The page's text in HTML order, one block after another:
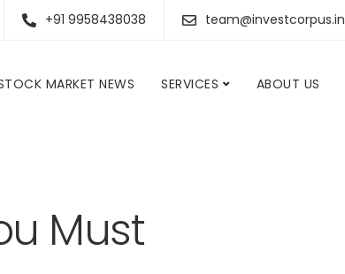
+91 9958438038 team@investcorpus.in
MARKET NEWS SERVICES ABOUT US
Must